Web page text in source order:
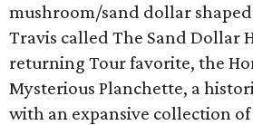
mushroom/sand dollar shaped
Travis called The Sand Dollar
returning Tour favorite, the
Mysterious Planchette, a
with an expansive collection